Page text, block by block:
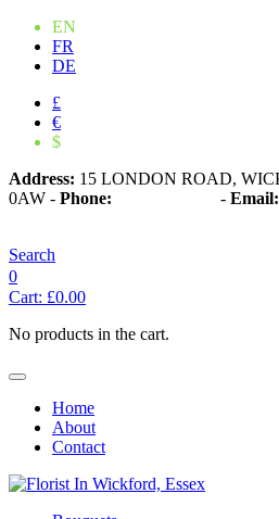
EN
FR
DE
£
€
$
Address: 15 LONDON ROAD,
0AW - Phone: - Email:
Search
0
Cart: £0.00
No products in the cart.
Home
About
Contact